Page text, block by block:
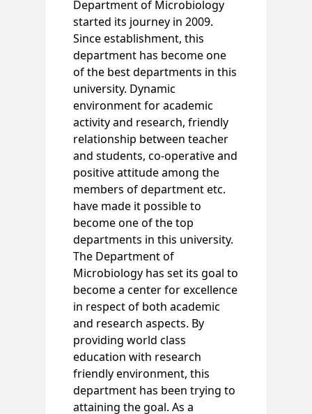
Department of Microbiology
started its journey in 2009.
Since establishment, this
department has become one
of the best departments in this
university. Dynamic
environment for academic
activity and research, friendly
relationship between teacher
and students, co-operative and
positive attitude among the
members of department etc.
have made it possible to
become one of the top
departments in this university.
The Department of
Microbiology has set its goal to
become a center for excellence
in respect of both academic
and research aspects. By
providing world class
education with research
friendly environment, this
department has been trying to
attaining the goal. As a